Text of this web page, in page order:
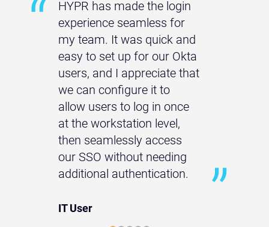
HYPR has made the login
experience seamless for
my team. It was quick and
easy to set up for our Okta
users, and I appreciate that
we can configure it to
allow users to log in once
at the workstation level,
then seamlessly access
our SSO without needing
additional authentication.
IT User